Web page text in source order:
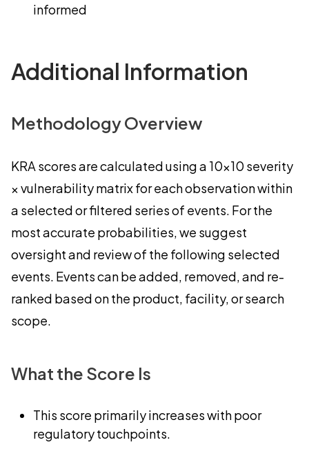
informed
Additional Information
Methodology Overview
KRA scores are calculated using a 10×10 severity
× vulnerability matrix for each observation within
a selected or filtered series of events. For the
most accurate probabilities, we suggest
oversight and review of the following selected
events. Events can be added, removed, and re-
ranked based on the product, facility, or search
scope.
What the Score Is
This score primarily increases with poor
regulatory touchpoints.